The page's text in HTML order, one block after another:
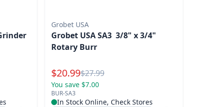
Grobet USA
Grobet USA SA3 3/8" x 3/4"
Rotary Burr
Special Price
$20.99Reg.
$27.99
You save $7.00
BUR-SA3
In Stock Online, Check Stores